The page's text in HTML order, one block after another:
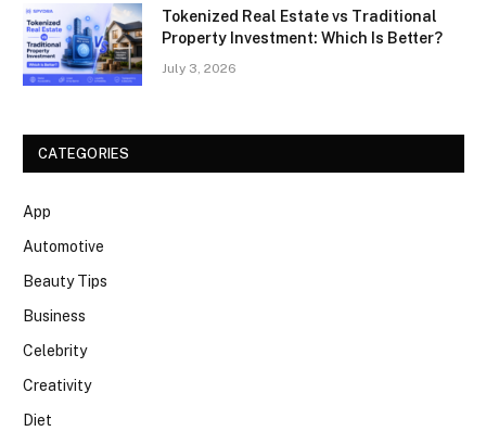
Tokenized Real Estate vs Traditional
Property Investment: Which Is Better?
July 3, 2026
CATEGORIES
App
Automotive
Beauty Tips
Business
Celebrity
Creativity
Diet